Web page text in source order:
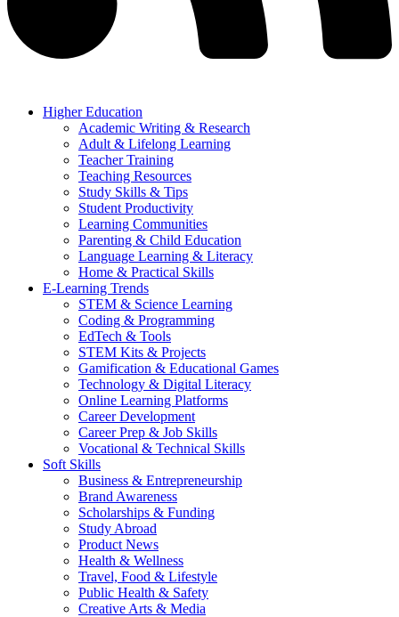
Higher Education
Academic Writing & Research
Adult & Lifelong Learning
Teacher Training
Teaching Resources
Study Skills & Tips
Student Productivity
Learning Communities
Parenting & Child Education
Language Learning & Literacy
Home & Practical Skills
E-Learning Trends
STEM & Science Learning
Coding & Programming
EdTech & Tools
STEM Kits & Projects
Gamification & Educational Games
Technology & Digital Literacy
Online Learning Platforms
Career Development
Career Prep & Job Skills
Vocational & Technical Skills
Soft Skills
Business & Entrepreneurship
Brand Awareness
Scholarships & Funding
Study Abroad
Product News
Health & Wellness
Travel, Food & Lifestyle
Public Health & Safety
Creative Arts & Media